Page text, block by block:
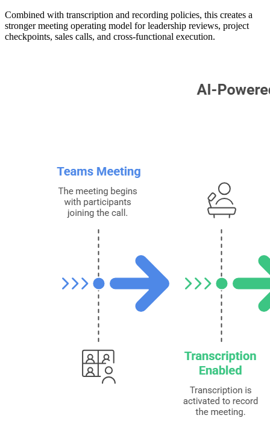
Combined with transcription and recording policies, this creates a
stronger meeting operating model for leadership reviews, project
checkpoints, sales calls, and cross-functional execution.